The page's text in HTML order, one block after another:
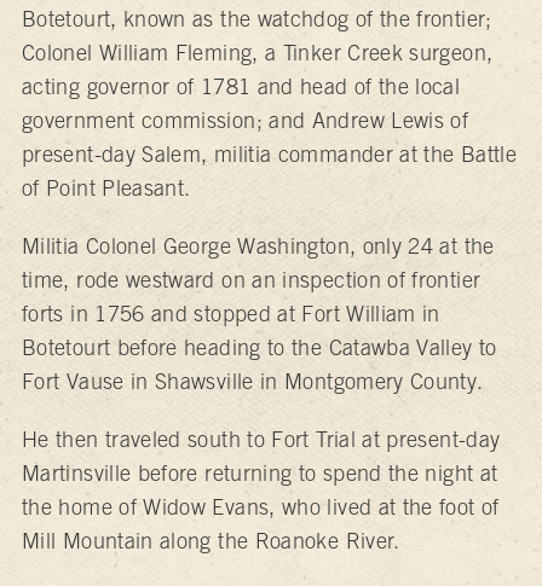
Botetourt, known as the watchdog of the frontier;
Colonel William Fleming, a Tinker Creek surgeon,
acting governor of 1781 and head of the local
government commission; and Andrew Lewis of
present-day Salem, militia commander at the Battle
of Point Pleasant.
Militia Colonel George Washington, only 24 at the
time, rode westward on an inspection of frontier
forts in 1756 and stopped at Fort William in
Botetourt before heading to the Catawba Valley to
Fort Vause in Shawsville in Montgomery County.
He then traveled south to Fort Trial at present-day
Martinsville before returning to spend the night at
the home of Widow Evans, who lived at the foot of
Mill Mountain along the Roanoke River.